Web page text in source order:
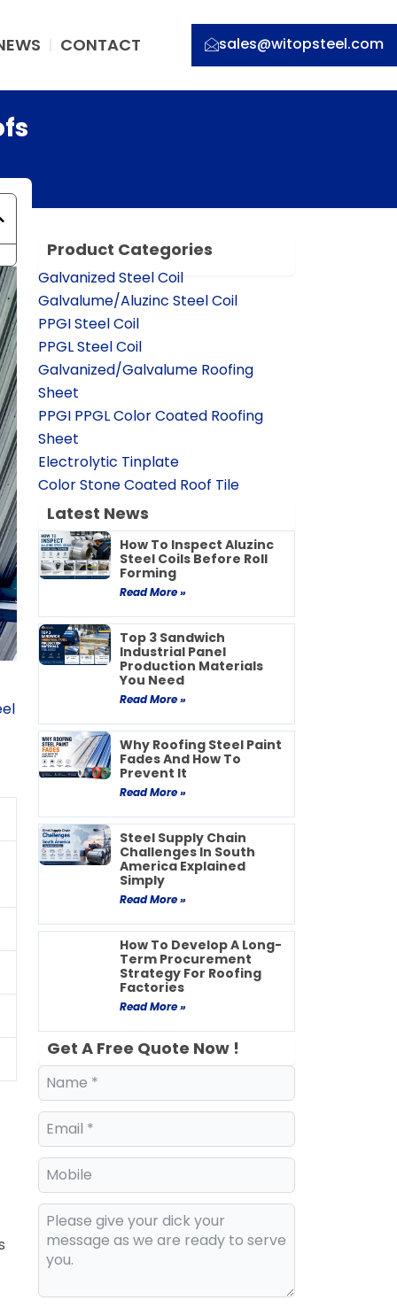
CONTACT sales@witopsteel.com
Product Categories
Galvanized Steel Coil
Galvalume/Aluzinc Steel Coil
PPGI Steel Coil
PPGL Steel Coil
Galvanized/Galvalume Roofing
Sheet
PPGI PPGL Color Coated Roofing
Sheet
Electrolytic Tinplate
Color Stone Coated Roof Tile
Latest News
How To Inspect Aluzinc
Steel Coils Before Roll
Forming
Read More »
Top 3 Sandwich
Industrial Panel
Production Materials
You Need
Read More »
Why Roofing Steel Paint
Fades And How To
Prevent It
Read More »
Steel Supply Chain
Challenges In South
America Explained
Simply
Read More »
How To Develop A Long-
Term Procurement
Strategy For Roofing
Factories
Read More »
Get A Free Quote Now !